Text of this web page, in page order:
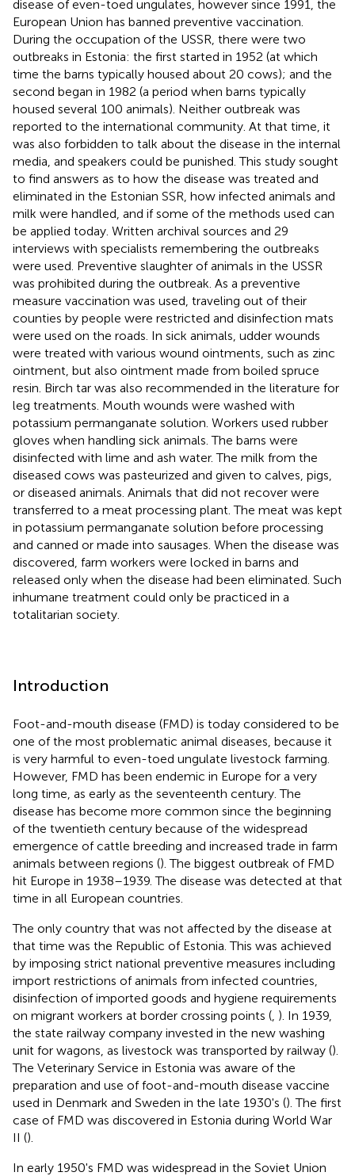
disease of even-toed ungulates, however since 1991, the
European Union has banned preventive vaccination.
During the occupation of the USSR, there were two
outbreaks in Estonia: the first started in 1952 (at which
time the barns typically housed about 20 cows); and the
second began in 1982 (a period when barns typically
housed several 100 animals). Neither outbreak was
reported to the international community. At that time, it
was also forbidden to talk about the disease in the internal
media, and speakers could be punished. This study sought
to find answers as to how the disease was treated and
eliminated in the Estonian SSR, how infected animals and
milk were handled, and if some of the methods used can
be applied today. Written archival sources and 29
interviews with specialists remembering the outbreaks
were used. Preventive slaughter of animals in the USSR
was prohibited during the outbreak. As a preventive
measure vaccination was used, traveling out of their
counties by people were restricted and disinfection mats
were used on the roads. In sick animals, udder wounds
were treated with various wound ointments, such as zinc
ointment, but also ointment made from boiled spruce
resin. Birch tar was also recommended in the literature for
leg treatments. Mouth wounds were washed with
potassium permanganate solution. Workers used rubber
gloves when handling sick animals. The barns were
disinfected with lime and ash water. The milk from the
diseased cows was pasteurized and given to calves, pigs,
or diseased animals. Animals that did not recover were
transferred to a meat processing plant. The meat was kept
in potassium permanganate solution before processing
and canned or made into sausages. When the disease was
discovered, farm workers were locked in barns and
released only when the disease had been eliminated. Such
inhumane treatment could only be practiced in a
totalitarian society.
Introduction
Foot-and-mouth disease (FMD) is today considered to be
one of the most problematic animal diseases, because it
is very harmful to even-toed ungulate livestock farming.
However, FMD has been endemic in Europe for a very
long time, as early as the seventeenth century. The
disease has become more common since the beginning
of the twentieth century because of the widespread
emergence of cattle breeding and increased trade in farm
animals between regions (). The biggest outbreak of FMD
hit Europe in 1938–1939. The disease was detected at that
time in all European countries.
The only country that was not affected by the disease at
that time was the Republic of Estonia. This was achieved
by imposing strict national preventive measures including
import restrictions of animals from infected countries,
disinfection of imported goods and hygiene requirements
on migrant workers at border crossing points ( ). In 1939,
the state railway company invested in the new washing
unit for wagons, as livestock was transported by railway ().
The Veterinary Service in Estonia was aware of the
preparation and use of foot-and-mouth disease vaccine
used in Denmark and Sweden in the late 1930's (). The first
case of FMD was discovered in Estonia during World War
II ().
In early 1950's FMD was widespread in the Soviet Union